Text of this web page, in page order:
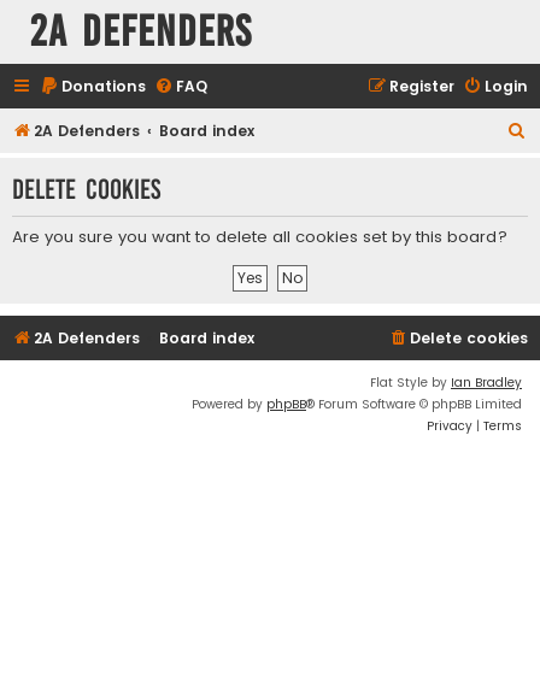
2A Defenders
Donations FAQ Login
Register
2A Defenders Board index
r
Delete cookies
Are you sure you want to delete all cookies set by this board?
2A Defenders Board index Delete cookies
Flat Style by Ian Bradley
Powered by phpBB® Forum Software © phpBB Limited
Privacy | Terms